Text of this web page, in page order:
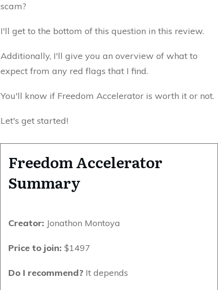
scam?
I'll get to the bottom of this question in this review.
Additionally, I'll give you an overview of what to
expect from any red flags that I find.
You'll know if Freedom Accelerator is worth it or not.
Let's get started!
Freedom Accelerator
Summary
Creator: Jonathon Montoya
Price to join: $1497
Do I recommend? It depends